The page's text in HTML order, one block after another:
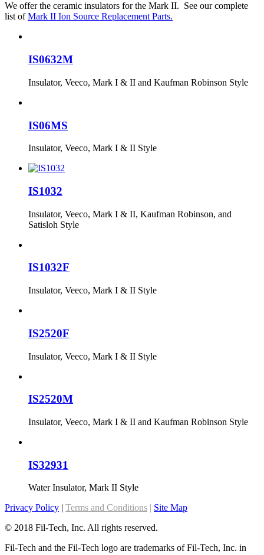
We offer the ceramic insulators for the Mark II. See our complete
list ofMark II Ion Source Replacement Parts.
IS0632M
Insulator, Veeco, Mark I & II and Kaufman Robinson Style
IS06MS
Insulator, Veeco, Mark I & II Style
IS1032
Insulator, Veeco, Mark I & II, Kaufman Robinson, and
Satisloh Style
IS1032F
Insulator, Veeco, Mark I & II Style
IS2520F
Insulator, Veeco, Mark I & II Style
IS2520M
Insulator, Veeco, Mark I & II and Kaufman Robinson Style
IS32931
Water Insulator, Mark II Style
Privacy Policy | Terms and Conditions | Site Map
© 2018 Fil-Tech, Inc. All rights reserved.
Fil-Tech and the Fil-Tech logo are trademarks of Fil-Tech, Inc. in